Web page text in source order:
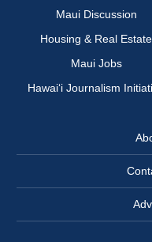
Maui Discussion
Housing & Real Estate
Maui Jobs
Hawai‘i Journalism